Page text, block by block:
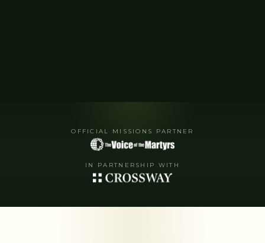
OFFICIAL MISSIONS PARTNER
IN PARTNERSHIP WITH